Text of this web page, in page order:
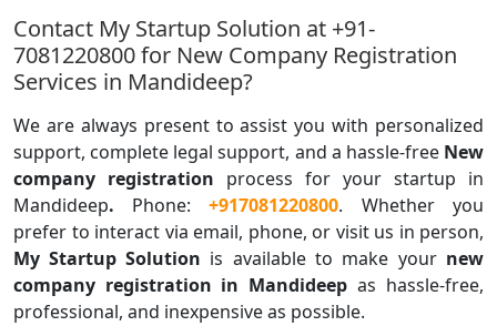
Contact My Startup Solution at +91-
7081220800 for New Company Registration
Services in Mandideep?
We are always present to assist you with personalized
support, complete legal support, and a hassle-free New
company registration process for your startup in
Mandideep. Phone: +917081220800. Whether you
prefer to interact via email, phone, or visit us in person,
My Startup Solution is available to make your new
company registration in Mandideep as hassle-free,
professional, and inexpensive as possible.